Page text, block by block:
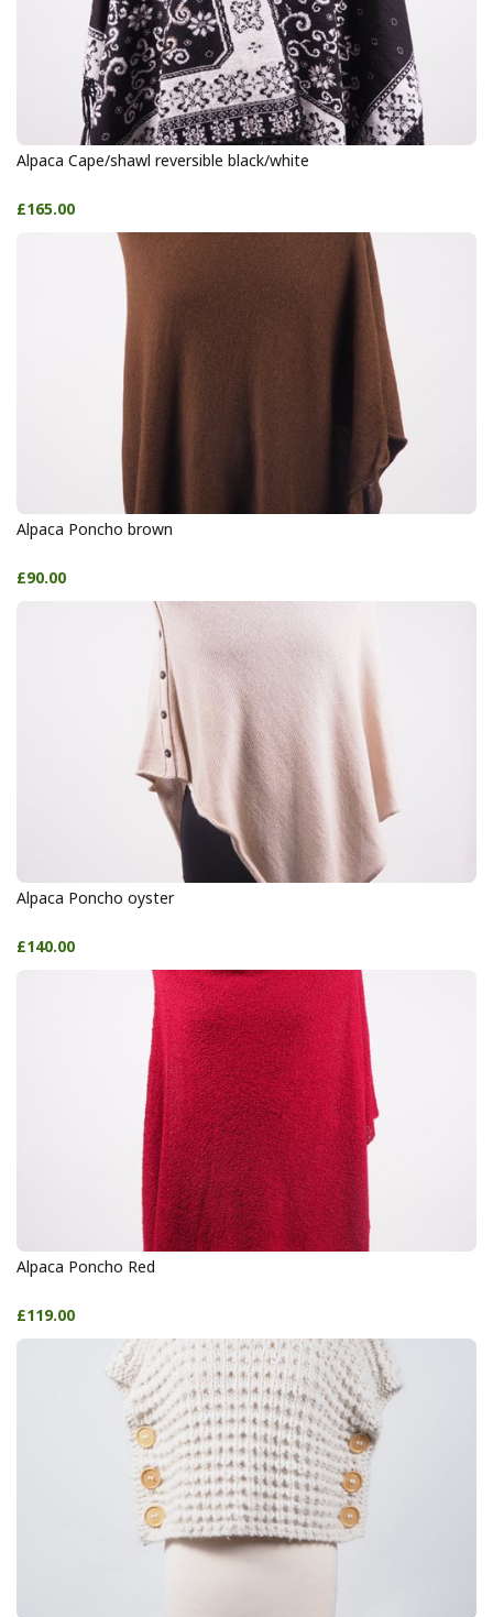
Alpaca Cape/shawl reversible black/white
£165.00
Alpaca Poncho brown
£90.00
Alpaca Poncho oyster
£140.00
Alpaca Poncho Red
£119.00